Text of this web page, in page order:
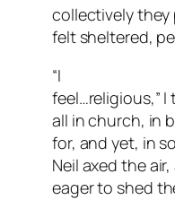
collectively they
felt sheltered,
“I
feel…religious,”
all in church, in
for, and yet, in
Neil axed the
eager to shed